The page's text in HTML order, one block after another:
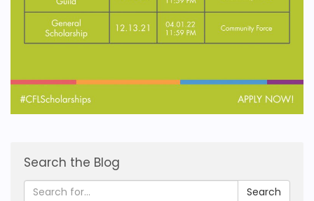
Search the Blog
Search